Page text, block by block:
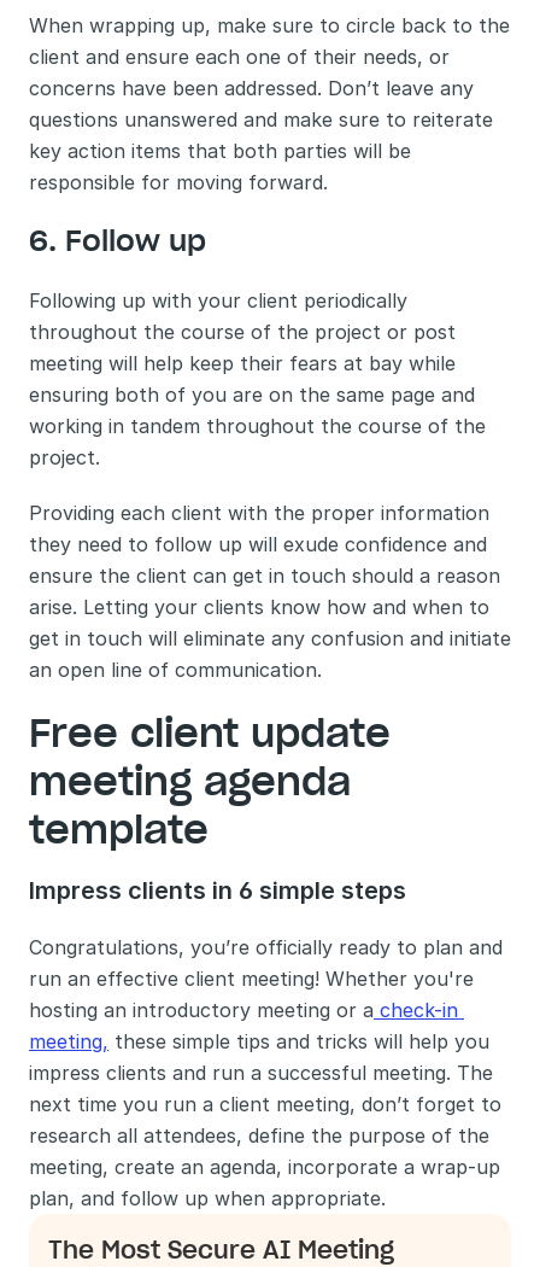
When wrapping up, make sure to circle back to the
client and ensure each one of their needs, or
concerns have been addressed. Don’t leave any
questions unanswered and make sure to reiterate
key action items that both parties will be
responsible for moving forward.
6. Follow up
Following up with your client periodically
throughout the course of the project or post
meeting will help keep their fears at bay while
ensuring both of you are on the same page and
working in tandem throughout the course of the
project.
Providing each client with the proper information
they need to follow up will exude confidence and
ensure the client can get in touch should a reason
arise. Letting your clients know how and when to
get in touch will eliminate any confusion and initiate
an open line of communication.
Free client update
meeting agenda
template
Impress clients in 6 simple steps
Congratulations, you’re officially ready to plan and
run an effective client meeting! Whether you're
hosting an introductory meeting or a check-in
meeting, these simple tips and tricks will help you
impress clients and run a successful meeting. The
next time you run a client meeting, don’t forget to
research all attendees, define the purpose of the
meeting, create an agenda, incorporate a wrap-up
plan, and follow up when appropriate.
The Most Secure AI Meeting